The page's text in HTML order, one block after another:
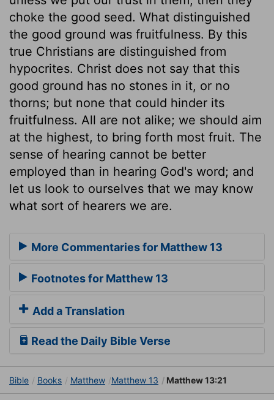
choke the good seed. What distinguished
the good ground was fruitfulness. By this
true Christians are distinguished from
hypocrites. Christ does not say that this
good ground has no stones in it, or no
thorns; but none that could hinder its
fruitfulness. All are not alike; we should aim
at the highest, to bring forth most fruit. The
sense of hearing cannot be better
employed than in hearing God's word; and
let us look to ourselves that we may know
what sort of hearers we are.
More Commentaries for Matthew 13
Footnotes for Matthew 13
Add a Translation
Read the Daily Bible Verse
Bible Books Matthew Matthew 13 Matthew 13:21